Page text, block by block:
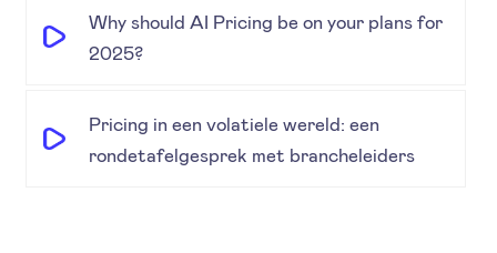
Why should AI Pricing be on your plans for
2025?
Pricing in een volatiele wereld: een
rondetafelgesprek met brancheleiders